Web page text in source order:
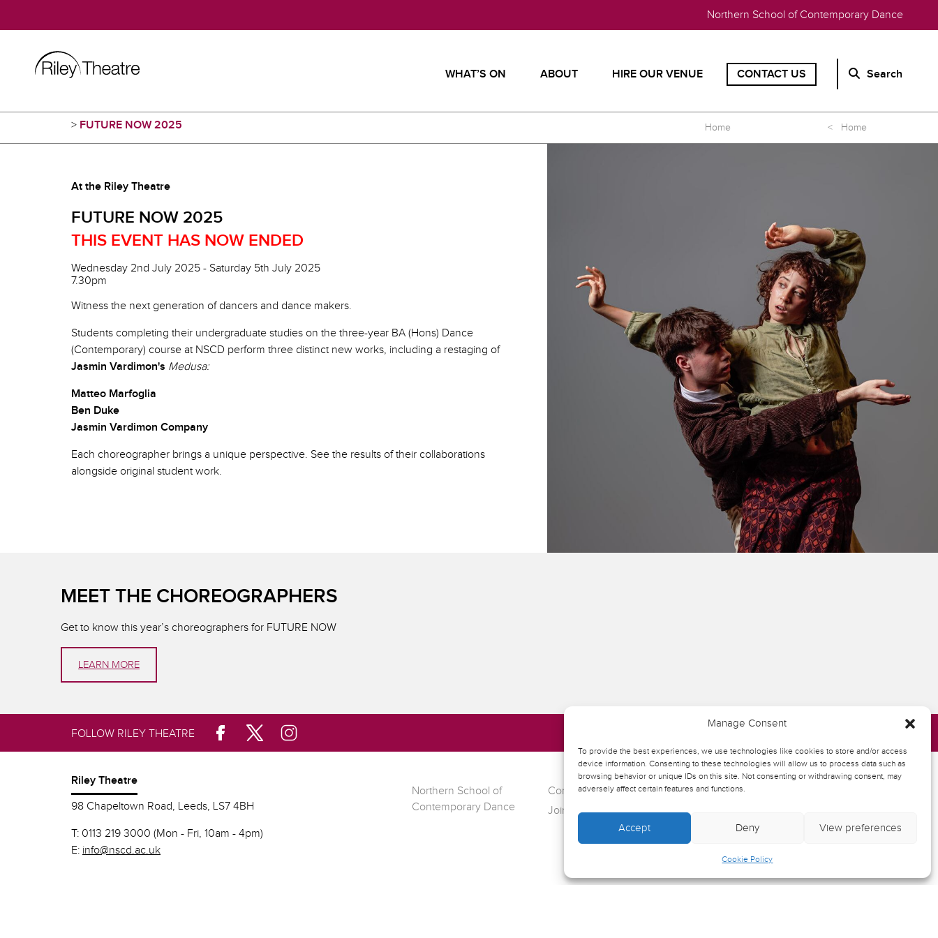
Manage Consent
To provide the best experiences, we use technologies like cookies to store and/or access
device information. Consenting to these technologies will allow us to process data such as
browsing behavior or unique IDs on this site. Not consenting or withdrawing consent, may
adversely affect certain features and functions.
Accept Deny View preferences
Cookie Policy
Northern School of Contemporary Dance
WHAT’S ON ABOUT HIRE OUR VENUE CONTACT US Search
Home
> FUTURE NOW 2025 < Home
At the Riley Theatre
FUTURE NOW 2025
THIS EVENT HAS NOW ENDED
Wednesday 2nd July 2025 - Saturday 5th July 2025
7.30pm
Witness the next generation of dancers and dance makers.
Students completing their undergraduate studies on the three-year BA (Hons) Dance
(Contemporary) course at NSCD perform three distinct new works, including a restaging of
Jasmin Vardimon's Medusa:
Matteo Marfoglia
Ben Duke
Jasmin Vardimon Company
Each choreographer brings a unique perspective. See the results of their collaborations
alongside original student work.
MEET THE CHOREOGRAPHERS
Get to know this year’s choreographers for FUTURE NOW
LEARN MORE
FOLLOW RILEY THEATRE
Riley Theatre
98 Chapeltown Road, Leeds, LS7 4BH
T: 0113 219 3000 (Mon - Fri, 10am - 4pm)
E: info@nscd.ac.uk
Northern School of
Contemporary Dance
Contact Riley Theatre
Join our mailing list